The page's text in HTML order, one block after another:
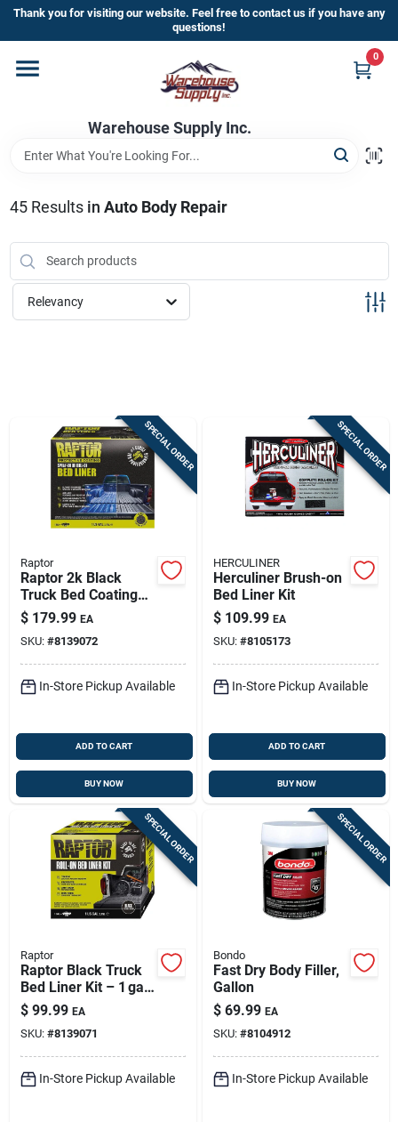
Skip
content
Thank you for visiting our website. Feel free to contact us if you have any
questions!
Warehouse Supply Inc.
0
Home
Departments
Brands
HOT BUYS!
Sign In
Cart
45Results in Auto Body Repair
Relevancy
SPECIAL ORDER
Raptor
Raptor 2k Black
Truck Bed Coating
Kit – 1 Gallon,
Uv‑resistant Finish
$ 179.99 EA
SKU: #8139072
In-Store Pickup Available
ADD TO CART
BUY NOW
SPECIAL ORDER
HERCULINER
Herculiner Brush-on
Bed Liner Kit
$ 109.99 EA
SKU: #8105173
In-Store Pickup Available
ADD TO CART
BUY NOW
SPECIAL ORDER
Raptor
Raptor Black Truck
Bed Liner Kit – 1 gal
Protective Coating
$ 99.99 EA
SKU: #8139071
In-Store Pickup Available
SPECIAL ORDER
Bondo
Fast Dry Body Filler,
Gallon
$ 69.99 EA
SKU: #8104912
In-Store Pickup Available